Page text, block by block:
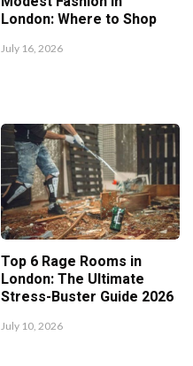
London: Where to Shop
July 16, 2026
Top 6 Rage Rooms in
London: The Ultimate
Stress-Buster Guide 2026
July 10, 2026